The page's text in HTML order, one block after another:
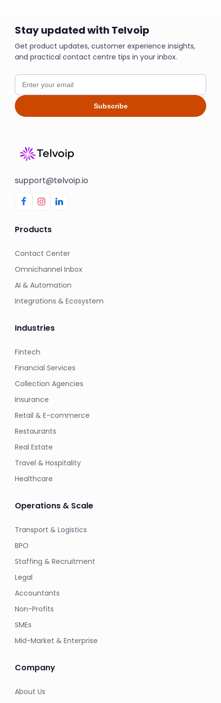
Stay updated with Telvoip
Get product updates, customer experience insights,
and practical contact centre tips in your inbox.
Subscribe
support@telvoip.io
Products
Contact Center
Omnichannel Inbox
AI & Automation
Integrations & Ecosystem
Industries
Fintech
Financial Services
Collection Agencies
Insurance
Retail & E-commerce
Restaurants
Real Estate
Travel & Hospitality
Healthcare
Operations & Scale
Transport & Logistics
BPO
Staffing & Recruitment
Legal
Accountants
Non-Profits
SMEs
Mid-Market & Enterprise
Company
About Us